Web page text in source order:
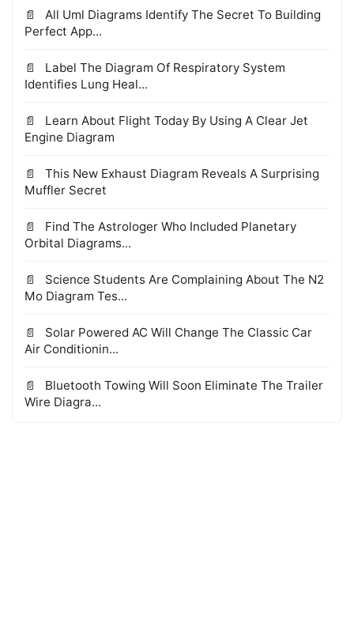
All Uml Diagrams Identify The Secret To Building
Perfect App...
Label The Diagram Of Respiratory System
Identifies Lung Heal...
Learn About Flight Today By Using A Clear Jet
Engine Diagram
This New Exhaust Diagram Reveals A Surprising
Muffler Secret
Find The Astrologer Who Included Planetary
Orbital Diagrams...
Science Students Are Complaining About The N2
Mo Diagram Tes...
Solar Powered AC Will Change The Classic Car
Air Conditionin...
Bluetooth Towing Will Soon Eliminate The Trailer
Wire Diagra...